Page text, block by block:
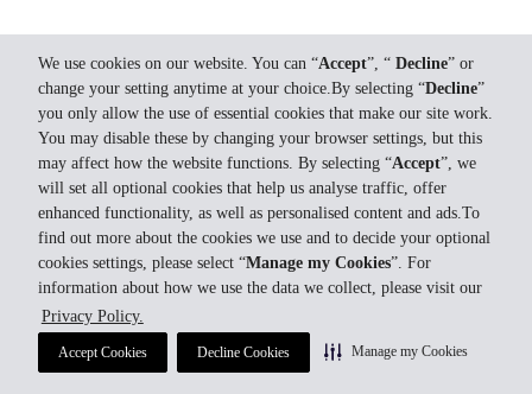
We use cookies on our website. You can “Accept”, “ Decline” or
change your setting anytime at your choice.By selecting “Decline”
you only allow the use of essential cookies that make our site work.
You may disable these by changing your browser settings, but this
may affect how the website functions. By selecting “Accept”, we
will set all optional cookies that help us analyse traffic, offer
enhanced functionality, as well as personalised content and ads.To
find out more about the cookies we use and to decide your optional
cookies settings, please select “Manage my Cookies”. For
information about how we use the data we collect, please visit our
Privacy Policy.
Accept Cookies Decline Cookies Manage my Cookies